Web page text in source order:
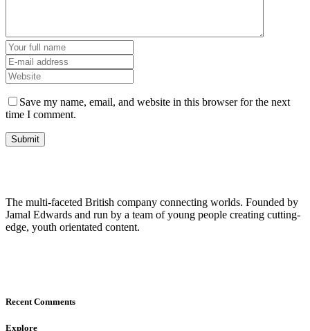
Save my name, email, and website in this browser for the next
time I comment.
The multi-faceted British company connecting worlds. Founded by
Jamal Edwards and run by a team of young people creating cutting-
edge, youth orientated content.
Recent Comments
Explore